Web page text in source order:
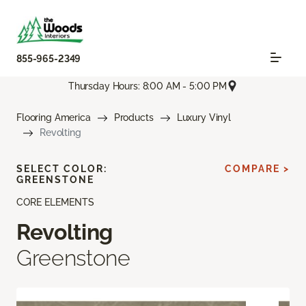
855-965-2349
Thursday Hours: 8:00 AM - 5:00 PM
Flooring America Products
Luxury Vinyl
Revolting
CORE ELEMENTS
Revolting
Greenstone
SELECT COLOR:
GREENSTONE
COMPARE >